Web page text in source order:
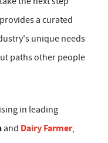
a curated
unique needs
paths other people
in leading
and Dairy Farmer,